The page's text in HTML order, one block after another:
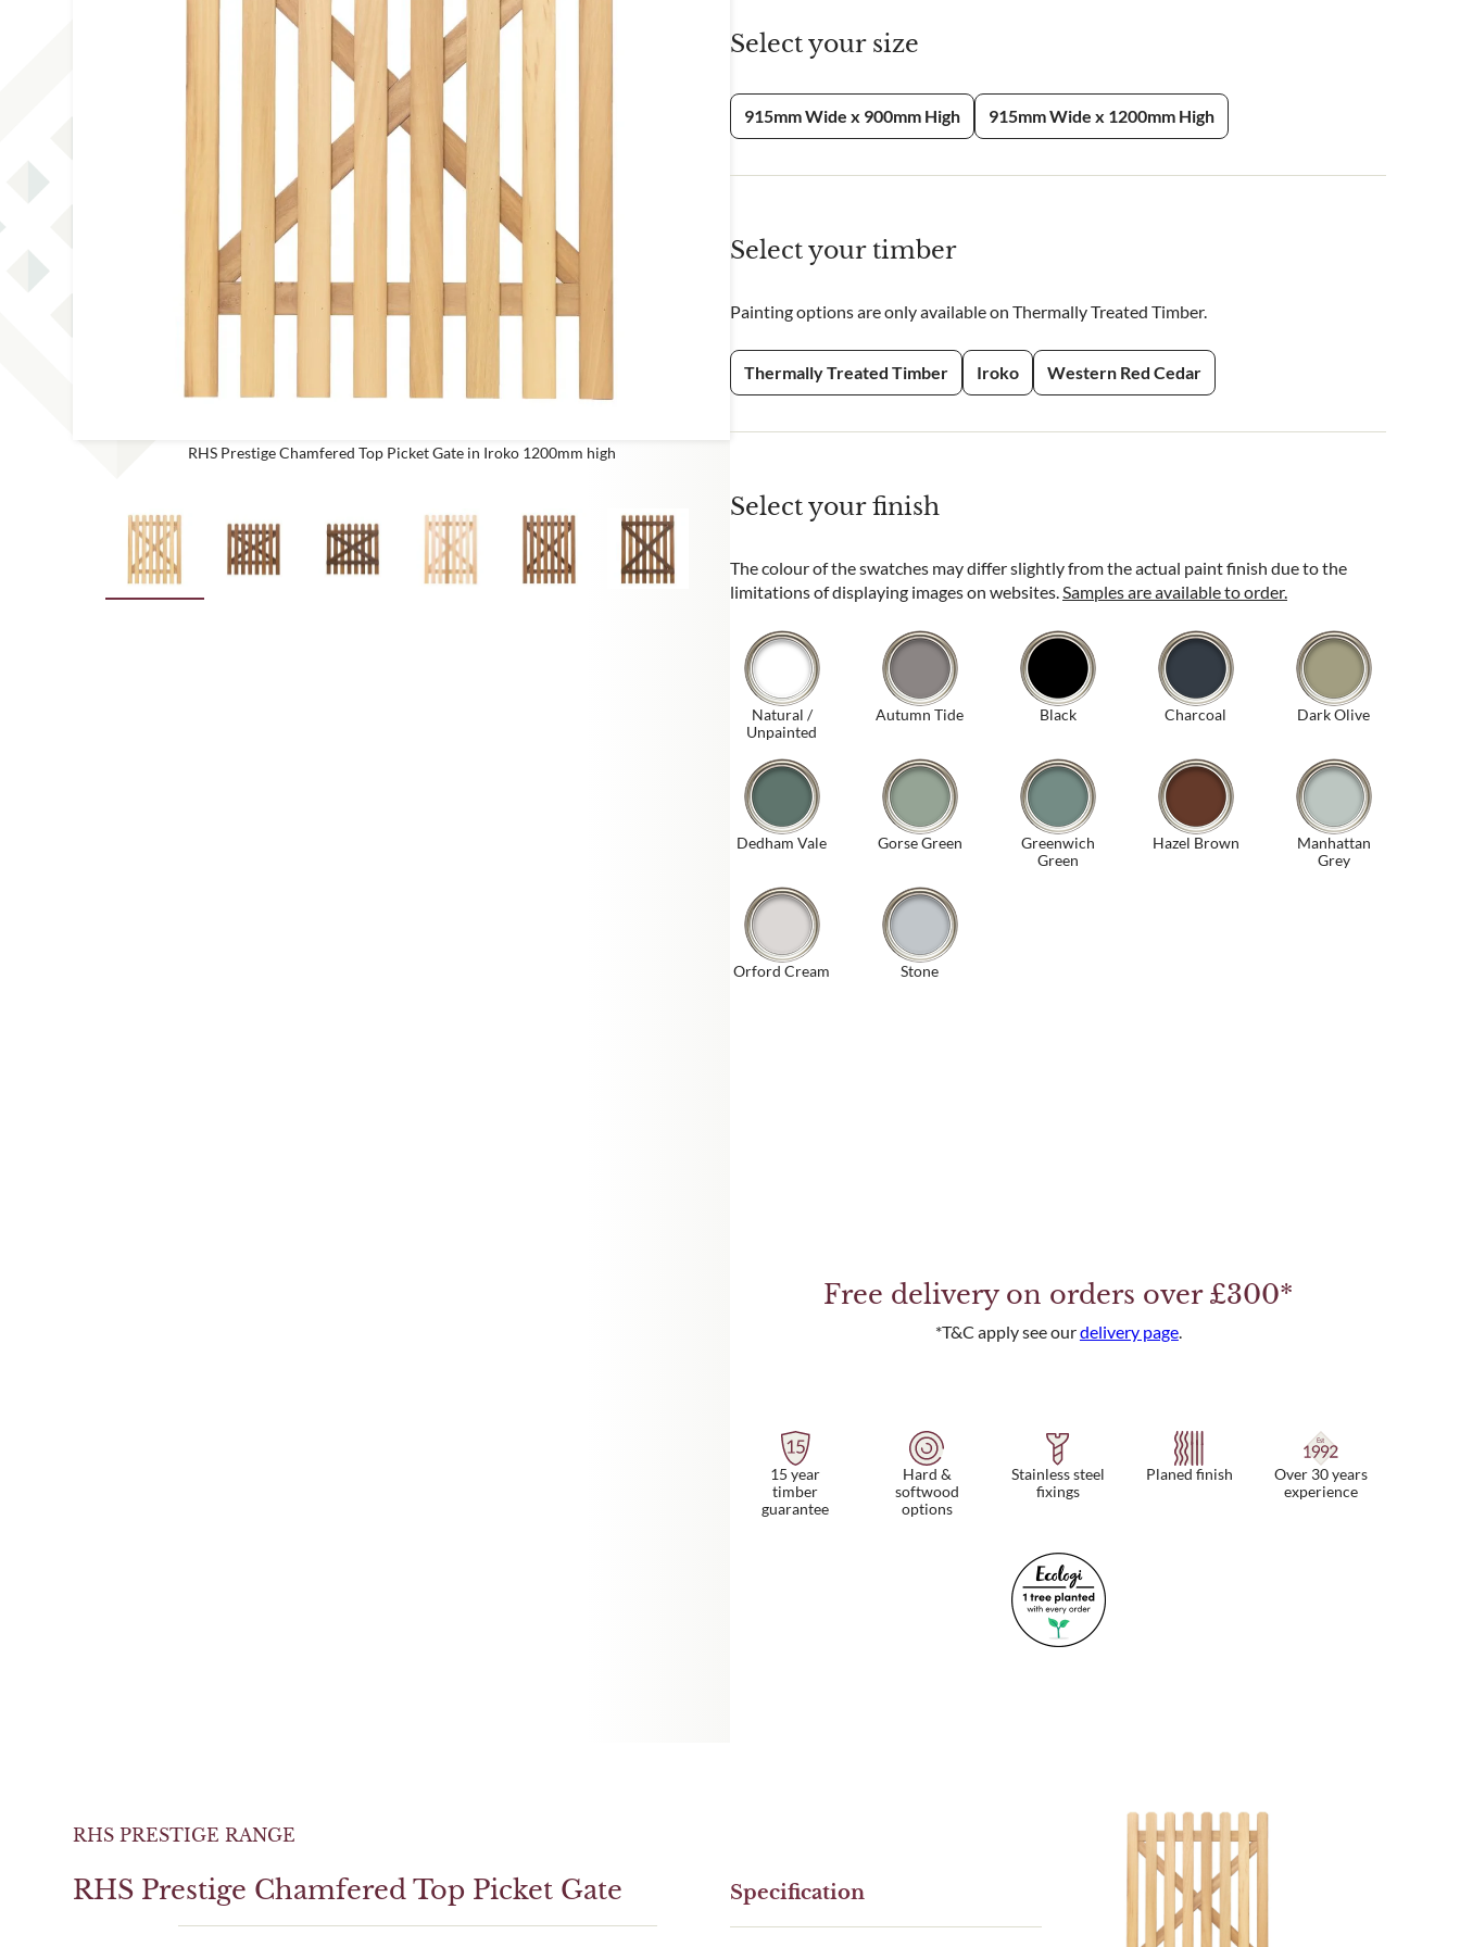
RHS Prestige Chamfered Top Picket Gate in Iroko 1200mm high
Select your size
915mm Wide x 900mm High 915mm Wide x 1200mm High
Select your timber
Painting options are only available on Thermally Treated Timber.
Thermally Treated Timber Iroko Western Red Cedar
Select your finish
The colour of the swatches may differ slightly from the actual paint finish due to the
limitations of displaying images on websites.Samples are available to order.
Natural /
Unpainted
Autumn Tide Black Charcoal Dark Olive
Dedham Vale Gorse Green
Greenwich
Green
Hazel Brown
Manhattan
Grey
Orford Cream Stone
Free delivery on orders over £300*
*T&C apply see ourdelivery page.
15 year
timber
guarantee
Hard &
softwood
options
Stainless steel
fixings
Planed finish
Over 30 years
experience
RHS PRESTIGE RANGE
RHS Prestige Chamfered Top Picket Gate Specification
This site is protected by reCAPTCHA and the Google Terms of Service